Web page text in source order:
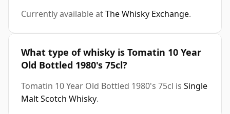
Currently available atThe Whisky Exchange.
What type of whisky is Tomatin 10 Year
Old Bottled 1980's 75cl?
Tomatin 10 Year Old Bottled 1980's 75cl is Single
Malt Scotch Whisky.